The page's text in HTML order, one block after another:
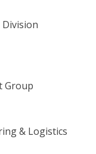
Division
Group
& Logistics